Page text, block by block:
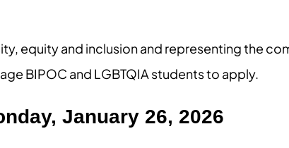
equity and inclusion and representing the
BIPOC and LGBTQIA students to apply.
January 26, 2026